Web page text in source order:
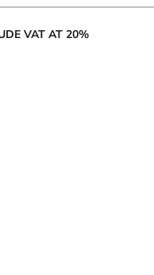
VAT AT 20%